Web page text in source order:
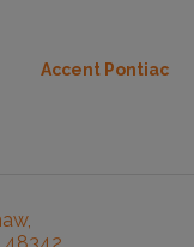
Accent Pontiac